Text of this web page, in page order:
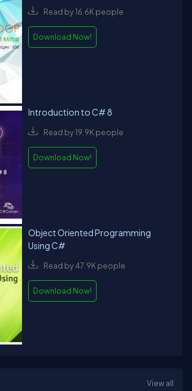
Read by 16.6K people
Download Now!
Introduction to C# 8
Read by 19.9K people
Download Now!
Object Oriented Programming
Using C#
Read by 47.9K people
Download Now!
View all